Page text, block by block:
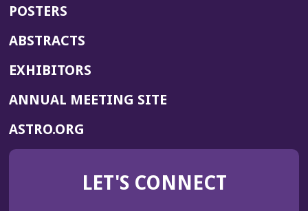
POSTERS
ABSTRACTS
EXHIBITORS
ANNUAL MEETING SITE(OPENS
WINDOW)
ASTRO.ORG
IN
NEW
LET'S CONNECT